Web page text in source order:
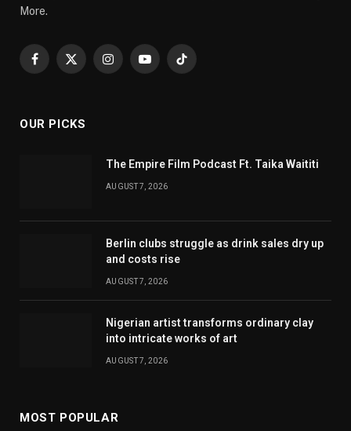
More.
Facebook
X
InstagramYouTubeTikTok
OUR PICKS
The Empire Film Podcast Ft. Taika Waititi
AUGUST 7, 2026
Berlin clubs struggle as drink sales dry up
and costs rise
AUGUST 7, 2026
Nigerian artist transforms ordinary clay
into intricate works of art
AUGUST 7, 2026
MOST POPULAR